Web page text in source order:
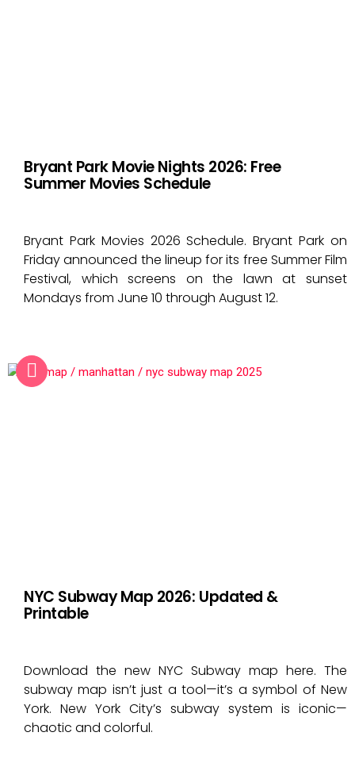
Bryant Park Movie Nights 2026: Free
Summer Movies Schedule
Bryant Park Movies 2026 Schedule. Bryant Park on
Friday announced the lineup for its free Summer Film
Festival, which screens on the lawn at sunset
Mondays from June 10 through August 12.
NYC Subway Map 2026: Updated &
Printable
Download the new NYC Subway map here. The
subway map isn’t just a tool—it’s a symbol of New
York. New York City’s subway system is iconic—
chaotic and colorful.